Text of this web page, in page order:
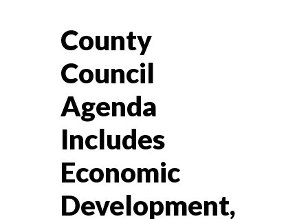
County
Council
Agenda
Includes
Economic
Development,